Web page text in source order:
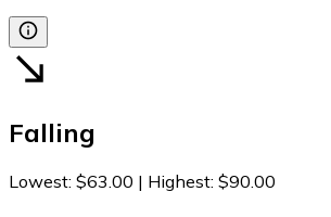
Falling
Lowest: $63.00 | Highest: $90.00